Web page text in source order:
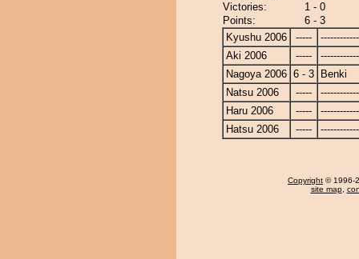
Victories:
1 - 0
Points:
6 - 3
Kyushu 2006
-----
Aki 2006
-----
Nagoya 2006 6 - 3
Benki
Natsu 2006
-----
Haru 2006
-----
Hatsu 2006
-----
Copyright © 1996-
site map,